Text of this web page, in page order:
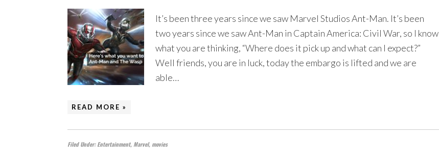
It’s been three years since we saw Marvel Studios Ant-Man. It’s been
two years since we saw Ant-Man in Captain America: Civil War, so I know
what you are thinking, “Where does it pick up and what can I expect?”
Well friends, you are in luck, today the embargo is lifted and we are
able…
READ MORE »
Filed Under:Entertainment, Marvel, movies